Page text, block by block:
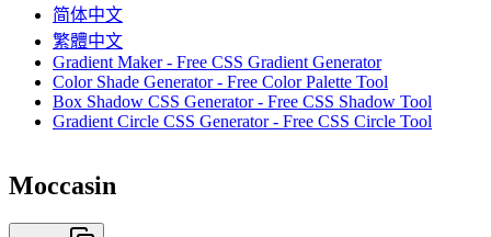
简体中文
繁體中文
Gradient Maker - Free CSS Gradient Generator
Color Shade Generator - Free Color Palette Tool
Box Shadow CSS Generator - Free CSS Shadow Tool
Gradient Circle CSS Generator - Free CSS Circle Tool
Moccasin